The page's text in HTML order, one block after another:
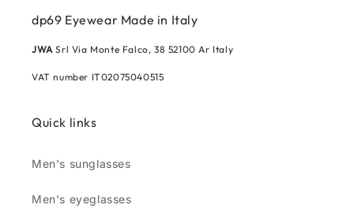
dp69 Eyewear Made in Italy
JWASrl Via Monte Falco, 38 52100 Ar Italy
VAT number IT02075040515
Quick links
Men's sunglasses
Men's eyeglasses